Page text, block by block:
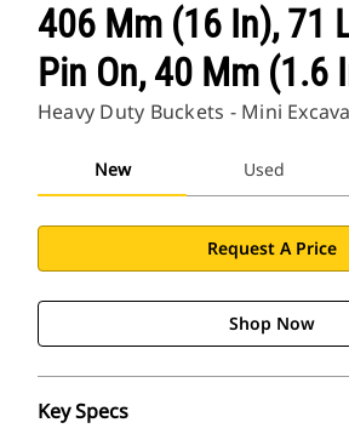
406 Mm (16 In), 71
Pin On, 40 Mm (1.6
Heavy Duty Buckets - Mini
New Used
Request A Price
Shop Now
Key Specs